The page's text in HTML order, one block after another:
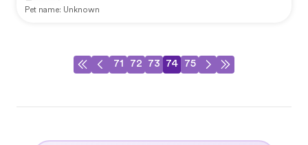
Pet name: Unknown
71 72 73 74 75